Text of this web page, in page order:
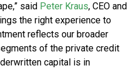
said Peter Kraus, CEO and
the right experience to
reflects our broader
of the private credit
capital is in